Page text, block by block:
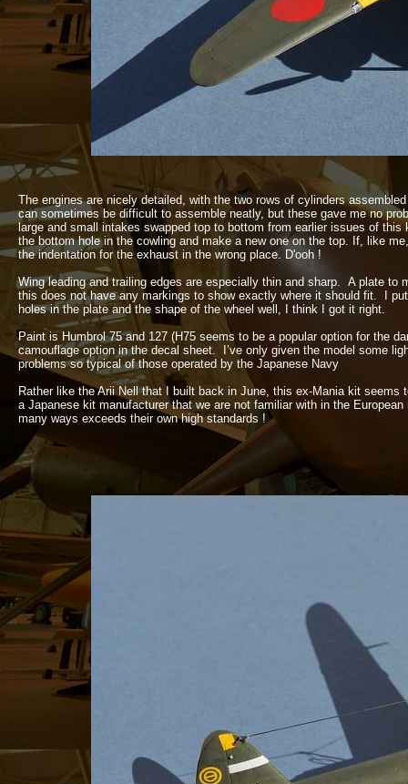
The engines are nicely detailed, with the two rows of cylinders
can sometimes be difficult to assemble neatly, but these gave me no
large and small intakes swapped top to bottom from earlier issues of this
the bottom hole in the cowling and make a new one on the top. If, like
the indentation for the exhaust in the wrong place. D'ooh !
Wing leading and trailing edges are especially thin and sharp. A plate to
this does not have any markings to show exactly where it should fit. I
holes in the plate and the shape of the wheel well, I think I got it right.
Paint is Humbrol 75 and 127 (H75 seems to be a popular option for the
camouflage option in the decal sheet. I’ve only given the model some
problems so typical of those operated by the Japanese Navy
Rather like the Arii Nell that I built back in June, this ex-Mania kit seems
a Japanese kit manufacturer that we are not familiar with in the
many ways exceeds their own high standards !